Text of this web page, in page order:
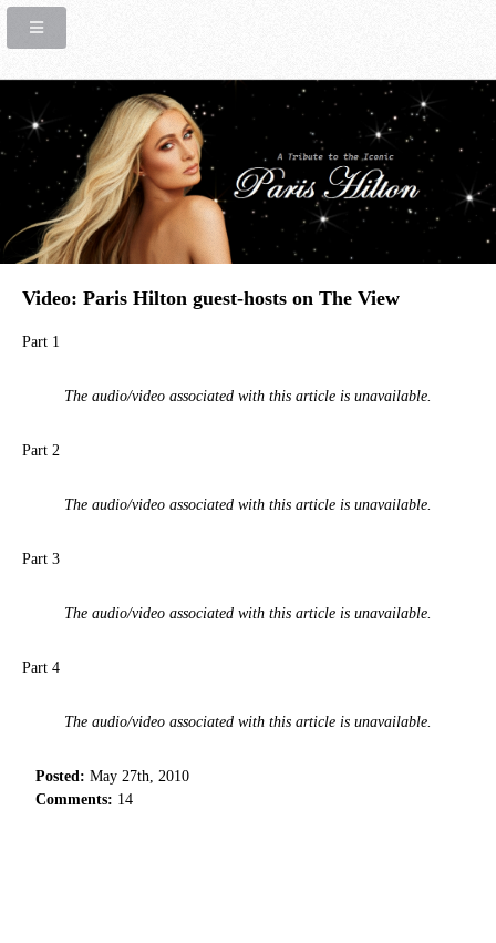
Video: Paris Hilton guest-hosts on The View
Part 1
The audio/video associated with this article is unavailable.
Part 2
The audio/video associated with this article is unavailable.
Part 3
The audio/video associated with this article is unavailable.
Part 4
The audio/video associated with this article is unavailable.
Posted: May 27th, 2010
Comments: 14